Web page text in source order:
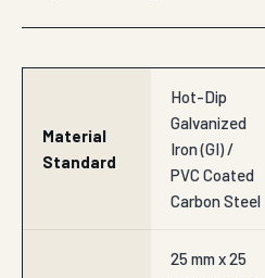
Material
Standard
Hot-Dip
Galvanized
Iron (GI) /
PVC Coated
Carbon Steel
25 mm x 25